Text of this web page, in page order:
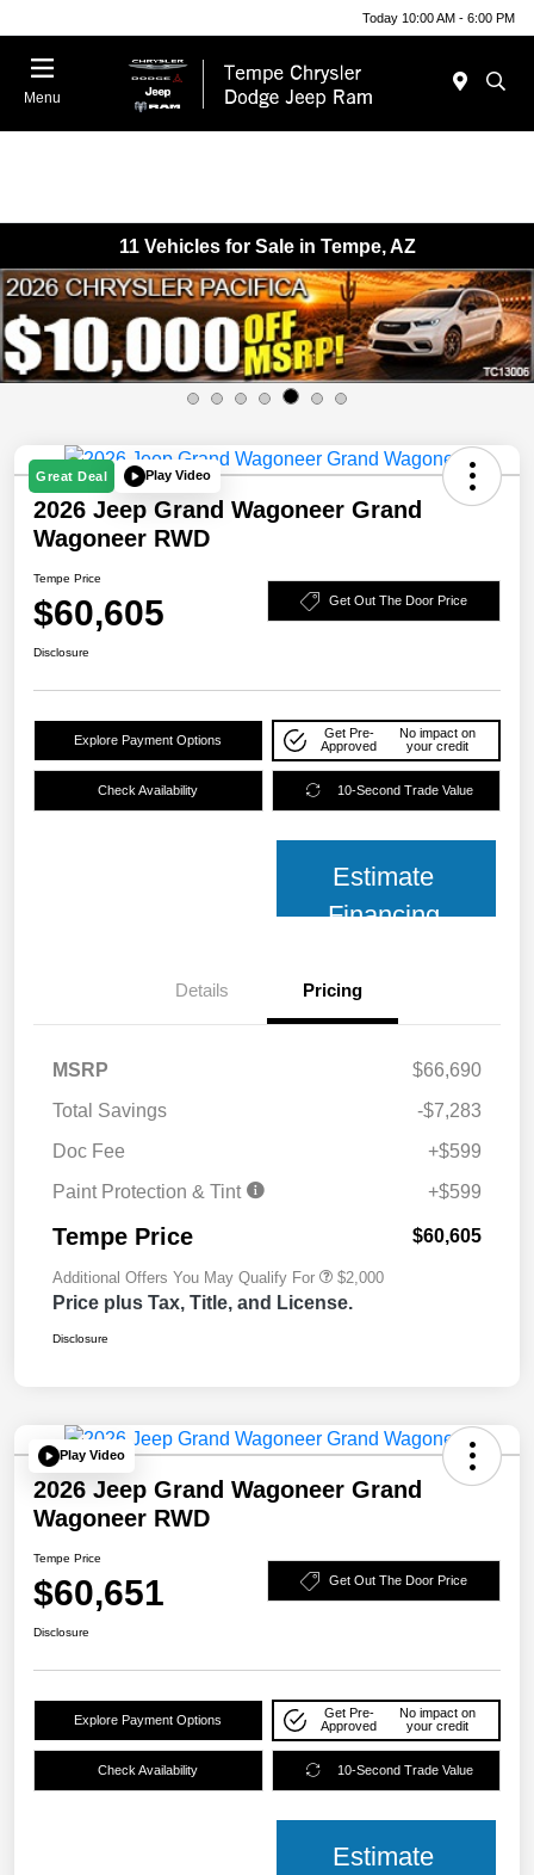
Today 10:00 AM - 6:00 PM
Menu
11 Vehicles for Sale in Tempe, AZ
Great Deal Play Video
2026 Jeep Grand Wagoneer Grand
Wagoneer RWD
Tempe Price
$60,605 Get Out The Door Price
Disclosure
Explore Payment Options
Get Pre-
Approved
No impact on
your credit
Check Availability 10-Second Trade Value
Estimate
Financing
Details Pricing
MSRP
$66,690
Total Savings
-$7,283
Doc Fee
+$599
Paint Protection & Tint
+$599
Tempe Price $60,605
Additional Offers You May Qualify For $2,000
Price plus Tax, Title, and License.
Disclosure
Play Video
2026 Jeep Grand Wagoneer Grand
Wagoneer RWD
Tempe Price
$60,651 Get Out The Door Price
Disclosure
Explore Payment Options
Get Pre-
Approved
No impact on
your credit
Check Availability 10-Second Trade Value
Estimate